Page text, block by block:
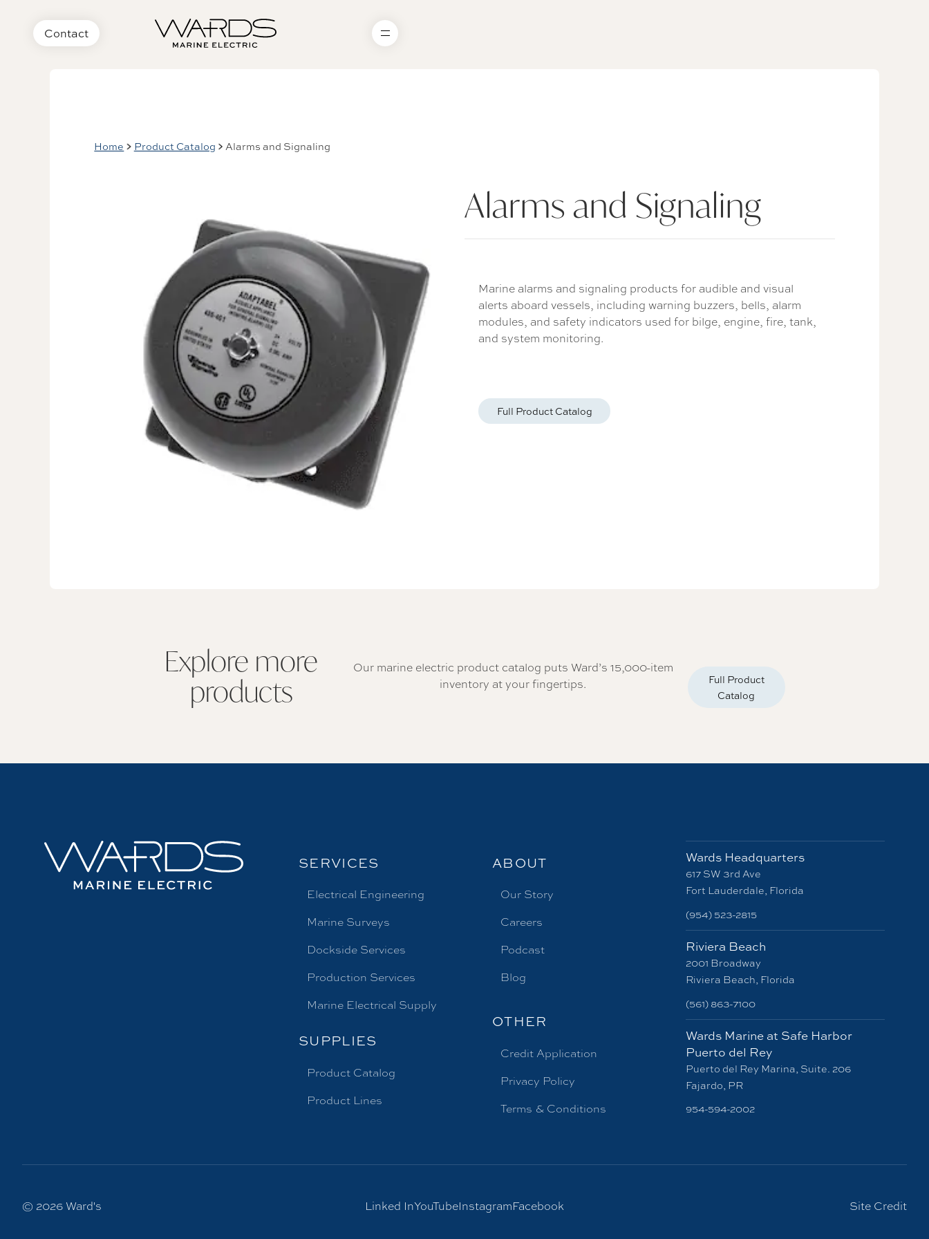
Contact
Home Product Catalog Alarms and Signaling
Alarms and Signaling
Marine alarms and signaling products for audible and visual
alerts aboard vessels, including warning buzzers, bells, alarm
modules, and safety indicators used for bilge, engine, fire, tank,
and system monitoring.
Full Product Catalog
Explore more
products
Our marine electric product catalog puts Ward’s 15,000-item
inventory at your fingertips.
Full Product
Catalog
SERVICES
Electrical Engineering
Marine Surveys
Dockside Services
Production Services
Marine Electrical Supply
SUPPLIES
Product Catalog
Product Lines
ABOUT
Our Story
Careers
Podcast
Blog
OTHER
Credit Application
Privacy Policy
Terms & Conditions
Wards Headquarters
617 SW 3rd Ave
Fort Lauderdale, Florida
(954) 523-2815
Riviera Beach
2001 Broadway
Riviera Beach, Florida
(561) 863-7100
Wards Marine at Safe Harbor
Puerto del Rey
Puerto del Rey Marina, Suite. 206
Fajardo, PR
954-594-2002
© 2026 Ward's Linked InYouTubeInstagramFacebook Site Credit